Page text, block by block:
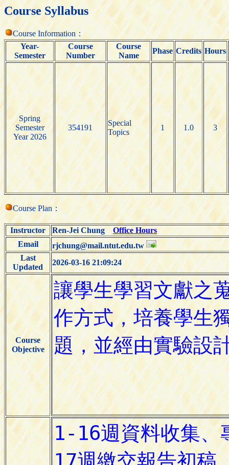
Course Syllabus
Course Information：
Year-
Semester
Course
Number
Course
Name
Phase Credits Hours
Spring
Semester
Year 2026
354191
Special
Topics
1 1.0 3
Course Plan：
Instructor Ren-Jei ChungOffice Hours
Email
rjchung@mail.ntut.edu.tw
Last
Updated
2026-03-16 21:09:24
Course
Objective